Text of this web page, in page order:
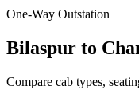
One-Way Outstation
Bilaspur to
Compare cab types,